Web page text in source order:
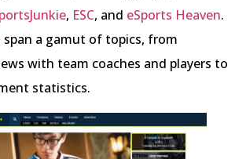
, ESC, and eSports Heaven.
a gamut of topics, from
with team coaches and players to
statistics.